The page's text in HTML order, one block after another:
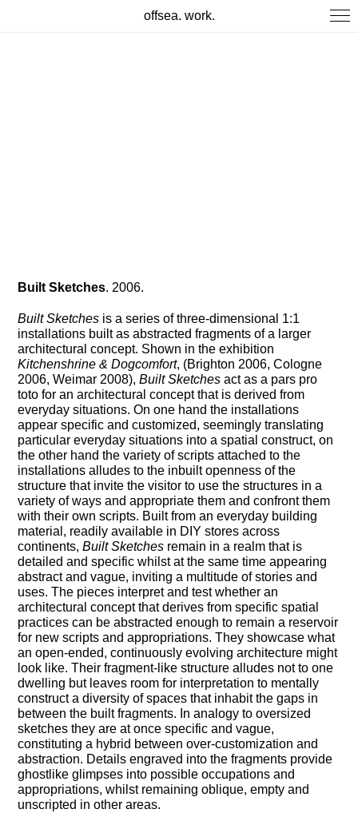
offsea. work.
Built Sketches. 2006.
Built Sketches is a series of three-dimensional 1:1
installations built as abstracted fragments of a larger
architectural concept. Shown in the exhibition
Kitchenshrine & Dogcomfort, (Brighton 2006, Cologne
2006, Weimar 2008),Built Sketchesact as a pars pro
toto for an architectural concept that is derived from
everyday situations. On one hand the installations
appear specific and customized, seemingly translating
particular everyday situations into a spatial construct, on
the other hand the variety of scripts attached to the
installations alludes to the inbuilt openness of the
structure that invite the visitor to use the structures in a
variety of ways and appropriate them and confront them
with their own scripts. Built from an everyday building
material, readily available in DIY stores across
continents,Built Sketches remain in a realm that is
detailed and specific whilst at the same time appearing
abstract and vague, inviting a multitude of stories and
uses. The pieces interpret and test whether an
architectural concept that derives from specific spatial
practices can be abstracted enough to remain a reservoir
for new scripts and appropriations. They showcase what
an open-ended, continuously evolving architecture might
look like. Their fragment-like structure alludes not to one
dwelling but leaves room for interpretation to mentally
construct a diversity of spaces that inhabit the gaps in
between the built fragments. In analogy to oversized
sketches they are at once specific and vague,
constituting a hybrid between over-customization and
abstraction. Details engraved into the fragments provide
ghostlike glimpses into possible occupations and
appropriations, whilst remaining oblique, empty and
unscripted in other areas.